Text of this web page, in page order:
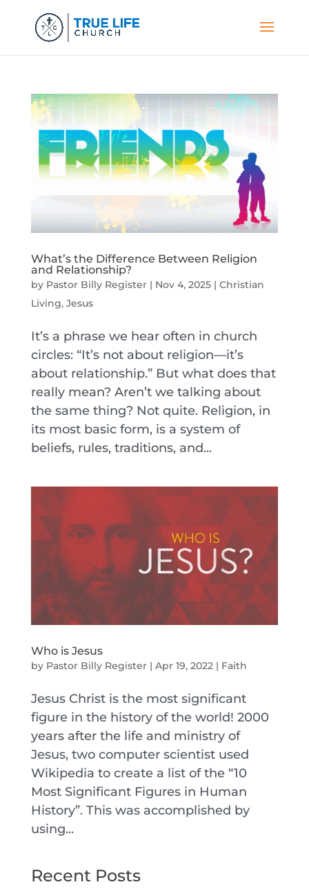
What’s the Difference Between Religion
and Relationship?
by Pastor Billy Register| Nov 4, 2025| Christian
Living, Jesus
It’s a phrase we hear often in church
circles: “It’s not about religion—it’s
about relationship.” But what does that
really mean? Aren’t we talking about
the same thing? Not quite. Religion, in
its most basic form, is a system of
beliefs, rules, traditions, and...
Who is Jesus
by Pastor Billy Register| Apr 19, 2022| Faith
Jesus Christ is the most significant
figure in the history of the world! 2000
years after the life and ministry of
Jesus, two computer scientist used
Wikipedia to create a list of the “10
Most Significant Figures in Human
History”. This was accomplished by
using...
Recent Posts